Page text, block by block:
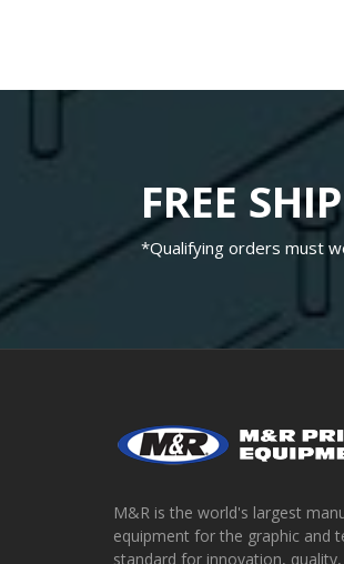
FREE
*Qualifying orders must
M&R is the world's largest
equipment for the graphic and
standard for innovation, quality,